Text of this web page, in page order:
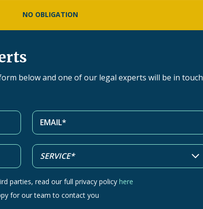
NO OBLIGATION
below and one of our legal experts will be in touch
parties, read our full privacy policy here
for our team to contact you